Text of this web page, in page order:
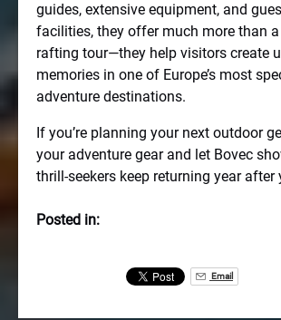
guides, extensive equipment, and
facilities, they offer much more than
rafting tour—they help visitors create
memories in one of Europe’s most
adventure destinations.
If you’re planning your next outdoor
your adventure gear and let Bovec
thrill-seekers keep returning year after
Posted in:
Email